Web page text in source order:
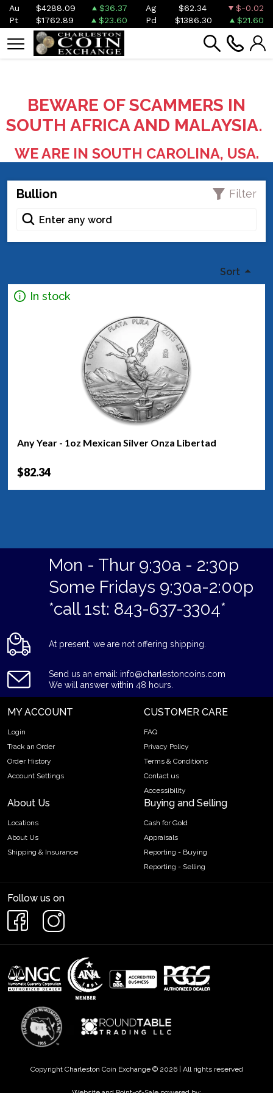
Au $4288.09 $36.37 Ag $62.34
$-0.02
Pt
$1762.89 $23.60 Pd $1386.30 $21.60
BEWARE OF SCAMMERS IN
SOUTH AFRICA AND MALAYSIA.
WE ARE IN SOUTH CAROLINA, USA.
Bullion Filter
Sort
In stock
Any Year - 1oz Mexican Silver Onza Libertad
$82.34
Mon - Thur 9:30a - 2:30p
Some Fridays 9:30a-2:00p
*call 1st: 843-637-3304*
At present, we are not offering shipping.
Send us an email: info@charlestoncoins.com
We will answer within 48 hours.
MY ACCOUNT
Login
Track an Order
Order History
Account Settings
CUSTOMER CARE
FAQ
Privacy Policy
Terms & Conditions
Contact us
Accessibility
About Us
Locations
About Us
Shipping & Insurance
Buying and Selling
Cash for Gold
Appraisals
Reporting - Buying
Reporting - Selling
Follow us on
Copyright Charleston Coin Exchange © 2026 | All rights reserved